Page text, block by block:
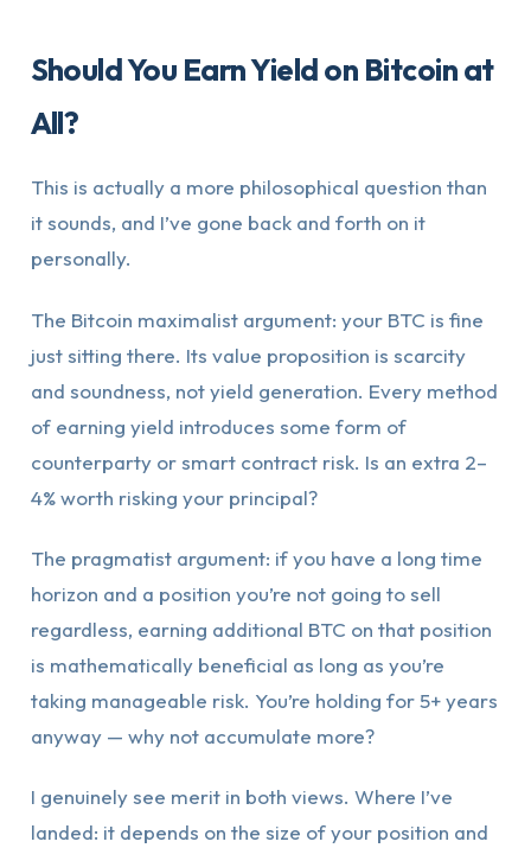
Should You Earn Yield on Bitcoin at
All?
This is actually a more philosophical question than
it sounds, and I’ve gone back and forth on it
personally.
The Bitcoin maximalist argument: your BTC is fine
just sitting there. Its value proposition is scarcity
and soundness, not yield generation. Every method
of earning yield introduces some form of
counterparty or smart contract risk. Is an extra 2–
4% worth risking your principal?
The pragmatist argument: if you have a long time
horizon and a position you’re not going to sell
regardless, earning additional BTC on that position
is mathematically beneficial as long as you’re
taking manageable risk. You’re holding for 5+ years
anyway — why not accumulate more?
I genuinely see merit in both views. Where I’ve
landed: it depends on the size of your position and